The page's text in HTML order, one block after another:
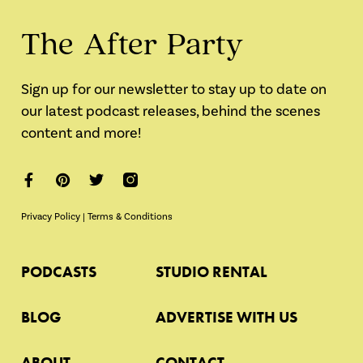
The After Party
Sign up for our newsletter to stay up to date on
our latest podcast releases, behind the scenes
content and more!
Privacy Policy | Terms & Conditions
PODCASTS
BLOG
STUDIO RENTAL
ADVERTISE WITH US